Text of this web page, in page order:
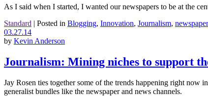
As I said when I started, I wanted our newspapers to be at the
Standard | Posted in Blogging, Innovation, Journalism,
03.27.14
by Kevin Anderson
Journalism: Mining niches to support
Jay Rosen ties together some of the trends happening right now
generalist bundles like the newspaper and news channels.